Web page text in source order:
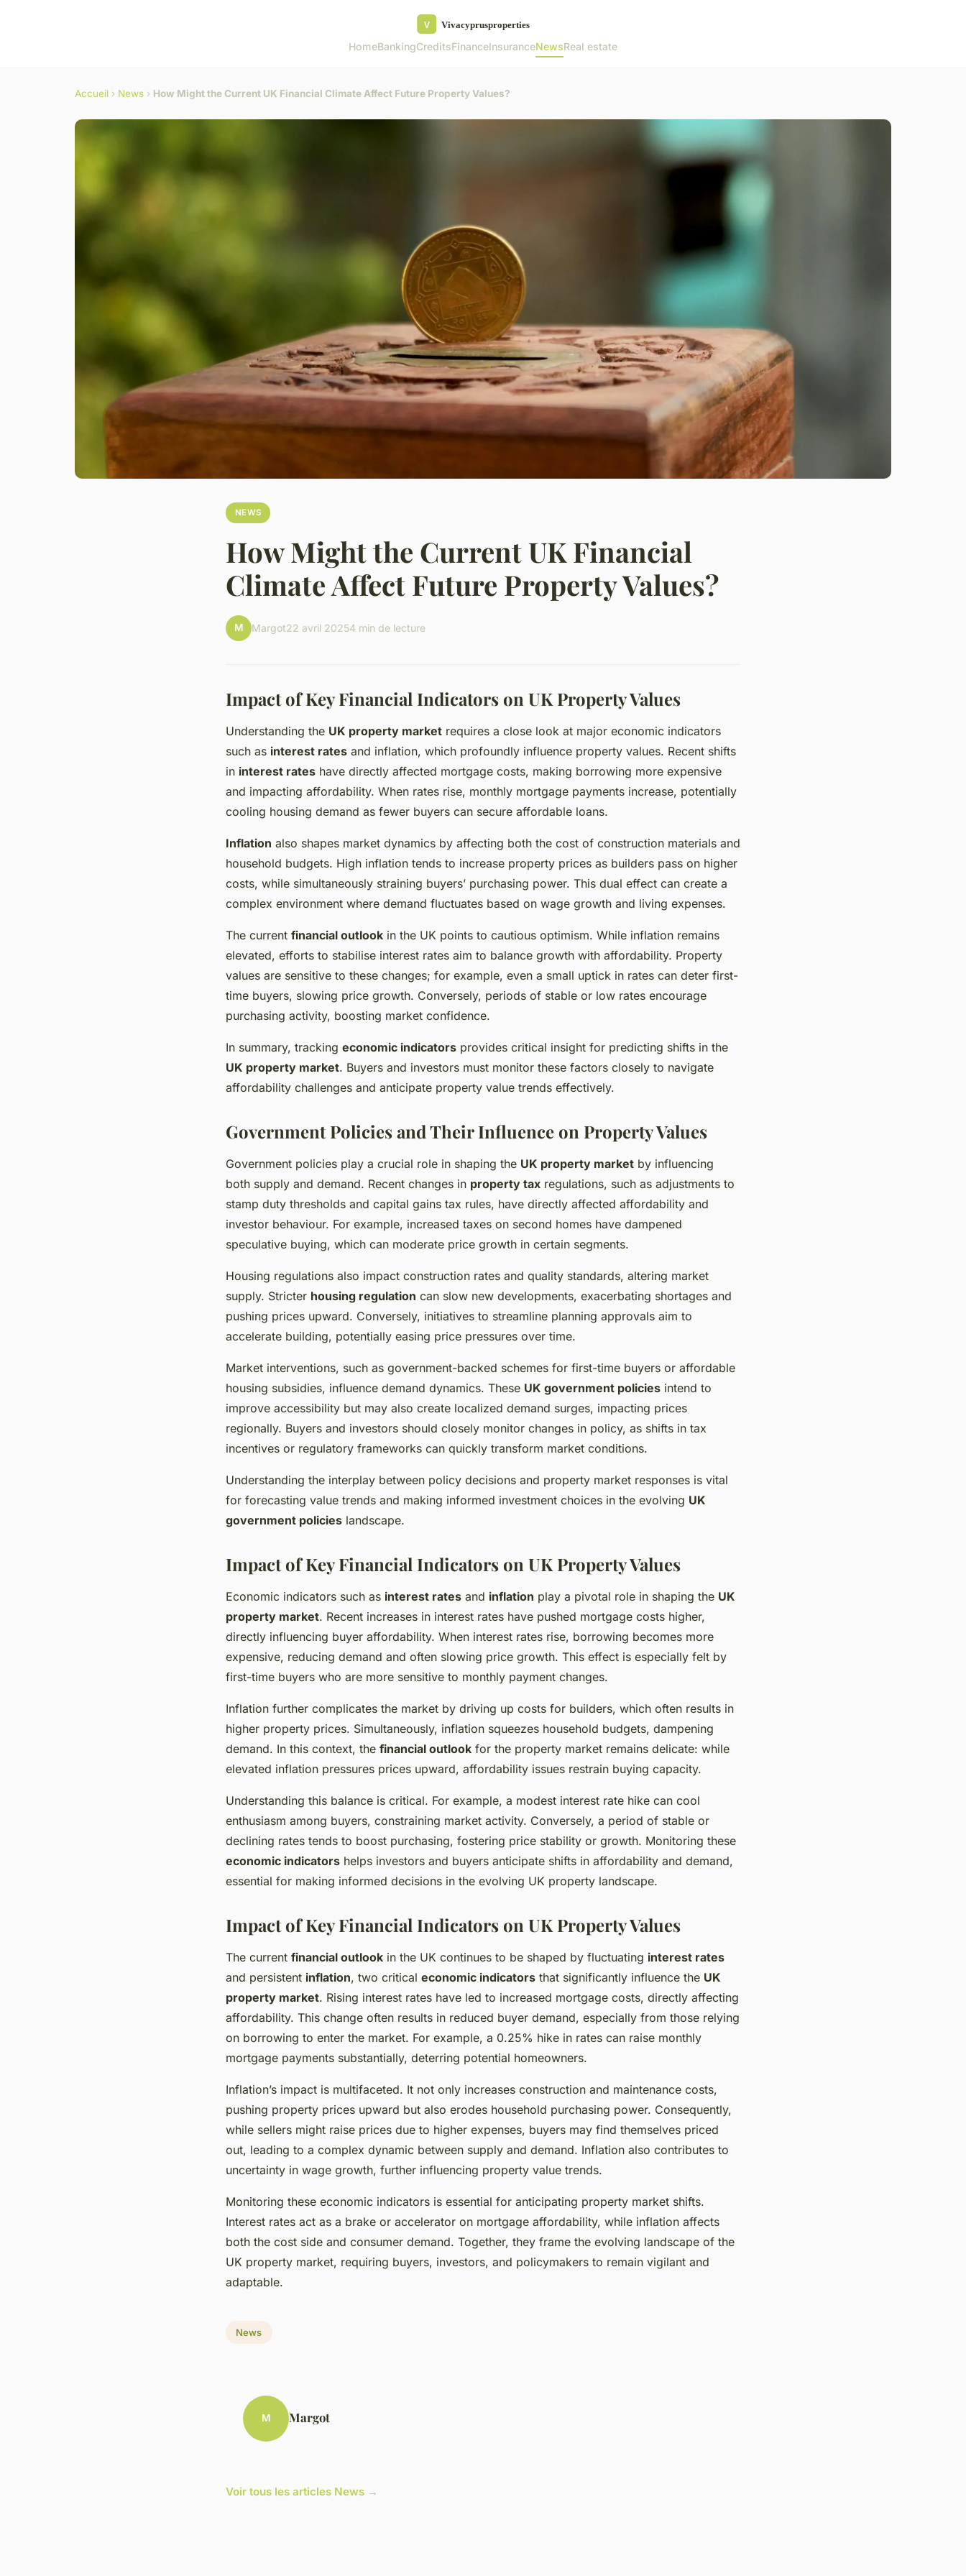
HomeBankingCreditsFinanceInsuranceNewsReal estate
Accueil › News › How Might the Current UK Financial Climate Affect Future Property Values?
NEWS
How Might the Current UK Financial
Climate Affect Future Property Values?
M Margot22 avril 20254 min de lecture
Impact of Key Financial Indicators on UK Property Values
Understanding the UK property market requires a close look at major economic indicators
such as interest rates and inflation, which profoundly influence property values. Recent shifts
in interest rates have directly affected mortgage costs, making borrowing more expensive
and impacting affordability. When rates rise, monthly mortgage payments increase, potentially
cooling housing demand as fewer buyers can secure affordable loans.
Inflation also shapes market dynamics by affecting both the cost of construction materials and
household budgets. High inflation tends to increase property prices as builders pass on higher
costs, while simultaneously straining buyers’ purchasing power. This dual effect can create a
complex environment where demand fluctuates based on wage growth and living expenses.
The current financial outlook in the UK points to cautious optimism. While inflation remains
elevated, efforts to stabilise interest rates aim to balance growth with affordability. Property
values are sensitive to these changes; for example, even a small uptick in rates can deter first-
time buyers, slowing price growth. Conversely, periods of stable or low rates encourage
purchasing activity, boosting market confidence.
In summary, tracking economic indicators provides critical insight for predicting shifts in the
UK property market. Buyers and investors must monitor these factors closely to navigate
affordability challenges and anticipate property value trends effectively.
Government Policies and Their Influence on Property Values
Government policies play a crucial role in shaping the UK property market by influencing
both supply and demand. Recent changes in property tax regulations, such as adjustments to
stamp duty thresholds and capital gains tax rules, have directly affected affordability and
investor behaviour. For example, increased taxes on second homes have dampened
speculative buying, which can moderate price growth in certain segments.
Housing regulations also impact construction rates and quality standards, altering market
supply. Stricter housing regulation can slow new developments, exacerbating shortages and
pushing prices upward. Conversely, initiatives to streamline planning approvals aim to
accelerate building, potentially easing price pressures over time.
Market interventions, such as government-backed schemes for first-time buyers or affordable
housing subsidies, influence demand dynamics. These UK government policies intend to
improve accessibility but may also create localized demand surges, impacting prices
regionally. Buyers and investors should closely monitor changes in policy, as shifts in tax
incentives or regulatory frameworks can quickly transform market conditions.
Understanding the interplay between policy decisions and property market responses is vital
for forecasting value trends and making informed investment choices in the evolving UK
government policies landscape.
Impact of Key Financial Indicators on UK Property Values
Economic indicators such as interest rates and inflation play a pivotal role in shaping the UK
property market. Recent increases in interest rates have pushed mortgage costs higher,
directly influencing buyer affordability. When interest rates rise, borrowing becomes more
expensive, reducing demand and often slowing price growth. This effect is especially felt by
first-time buyers who are more sensitive to monthly payment changes.
Inflation further complicates the market by driving up costs for builders, which often results in
higher property prices. Simultaneously, inflation squeezes household budgets, dampening
demand. In this context, the financial outlook for the property market remains delicate: while
elevated inflation pressures prices upward, affordability issues restrain buying capacity.
Understanding this balance is critical. For example, a modest interest rate hike can cool
enthusiasm among buyers, constraining market activity. Conversely, a period of stable or
declining rates tends to boost purchasing, fostering price stability or growth. Monitoring these
economic indicators helps investors and buyers anticipate shifts in affordability and demand,
essential for making informed decisions in the evolving UK property landscape.
Impact of Key Financial Indicators on UK Property Values
The current financial outlook in the UK continues to be shaped by fluctuating interest rates
and persistent inflation, two critical economic indicators that significantly influence the UK
property market. Rising interest rates have led to increased mortgage costs, directly affecting
affordability. This change often results in reduced buyer demand, especially from those relying
on borrowing to enter the market. For example, a 0.25% hike in rates can raise monthly
mortgage payments substantially, deterring potential homeowners.
Inflation’s impact is multifaceted. It not only increases construction and maintenance costs,
pushing property prices upward but also erodes household purchasing power. Consequently,
while sellers might raise prices due to higher expenses, buyers may find themselves priced
out, leading to a complex dynamic between supply and demand. Inflation also contributes to
uncertainty in wage growth, further influencing property value trends.
Monitoring these economic indicators is essential for anticipating property market shifts.
Interest rates act as a brake or accelerator on mortgage affordability, while inflation affects
both the cost side and consumer demand. Together, they frame the evolving landscape of the
UK property market, requiring buyers, investors, and policymakers to remain vigilant and
adaptable.
News
M Margot
Voir tous les articles News →